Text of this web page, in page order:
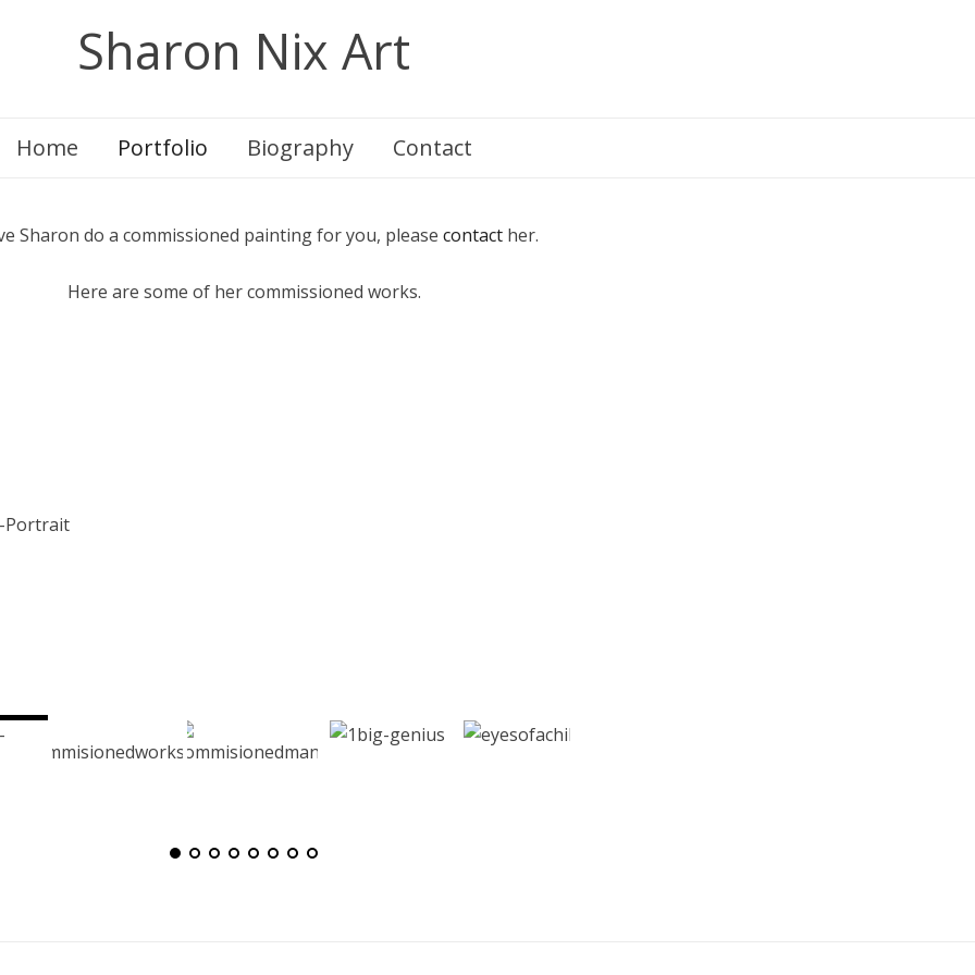
Sharon Nix Art
Home Portfolio Biography Contact
Sharon do a commissioned painting for you, please contact her.
Here are some of her commissioned works.